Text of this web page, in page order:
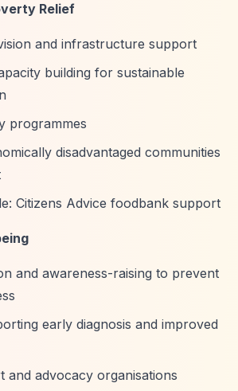
Relief
and infrastructure support
building for sustainable
programmes
disadvantaged communities
Citizens Advice foodbank support
and awareness-raising to prevent
early diagnosis and improved
and advocacy organisations